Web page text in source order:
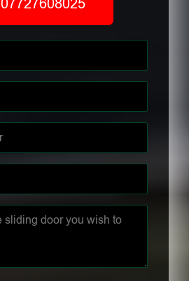
07727608025